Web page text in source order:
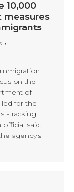
10,000
measures
on the
of
for the
tracking
said.
agency’s